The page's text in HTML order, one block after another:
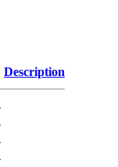
Description